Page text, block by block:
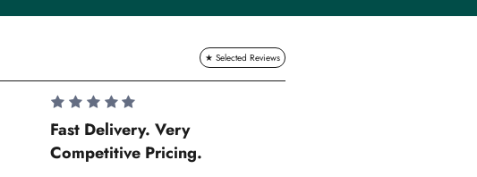
Fast Delivery. Very
Competitive Pricing.